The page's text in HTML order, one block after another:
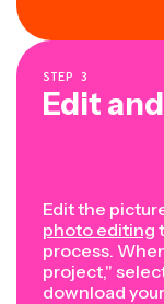
STEP 3
Edit
Edit the
photo editing
process.
project,"
download